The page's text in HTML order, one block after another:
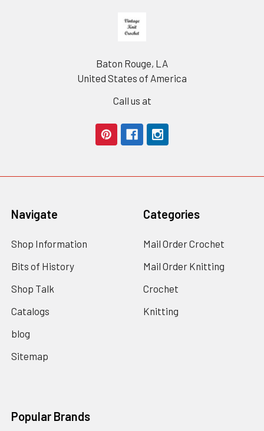
Baton Rouge, LA
United States of America
Call us at
Navigate
Shop Information
Bits of History
Shop Talk
Catalogs
blog
Sitemap
Categories
Mail Order Crochet
Mail Order Knitting
Crochet
Knitting
Popular Brands